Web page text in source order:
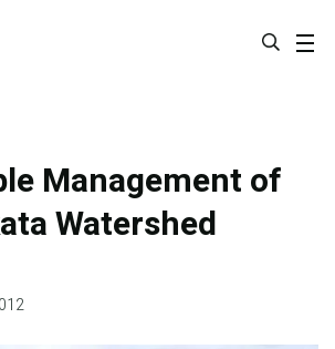
Management of
Watershed